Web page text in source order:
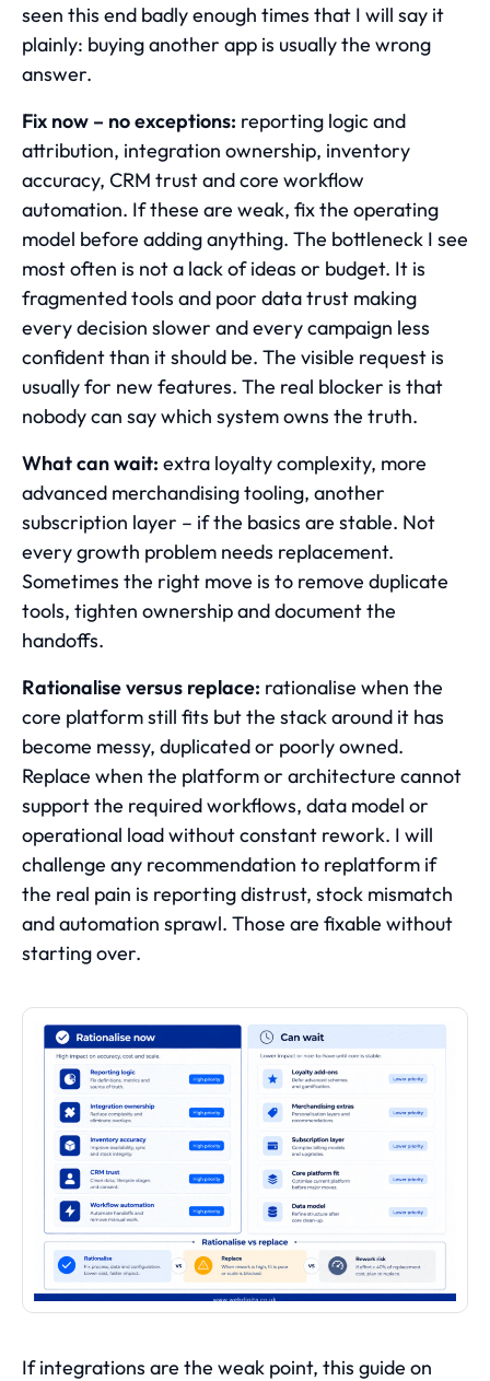
seen this end badly enough times that I will say it
plainly: buying another app is usually the wrong
answer.
Fix now – no exceptions: reporting logic and
attribution, integration ownership, inventory
accuracy, CRM trust and core workflow
automation. If these are weak, fix the operating
model before adding anything. The bottleneck I see
most often is not a lack of ideas or budget. It is
fragmented tools and poor data trust making
every decision slower and every campaign less
confident than it should be. The visible request is
usually for new features. The real blocker is that
nobody can say which system owns the truth.
What can wait: extra loyalty complexity, more
advanced merchandising tooling, another
subscription layer – if the basics are stable. Not
every growth problem needs replacement.
Sometimes the right move is to remove duplicate
tools, tighten ownership and document the
handoffs.
Rationalise versus replace: rationalise when the
core platform still fits but the stack around it has
become messy, duplicated or poorly owned.
Replace when the platform or architecture cannot
support the required workflows, data model or
operational load without constant rework. I will
challenge any recommendation to replatform if
the real pain is reporting distrust, stock mismatch
and automation sprawl. Those are fixable without
starting over.
If integrations are the weak point, this guide on